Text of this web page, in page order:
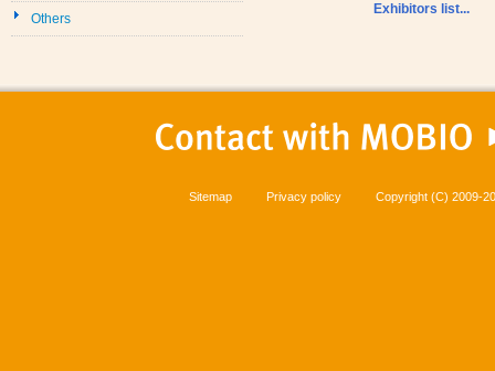
Exhibitors list...
Others
Sitemap Privacy policy Copyright (C) 2009-